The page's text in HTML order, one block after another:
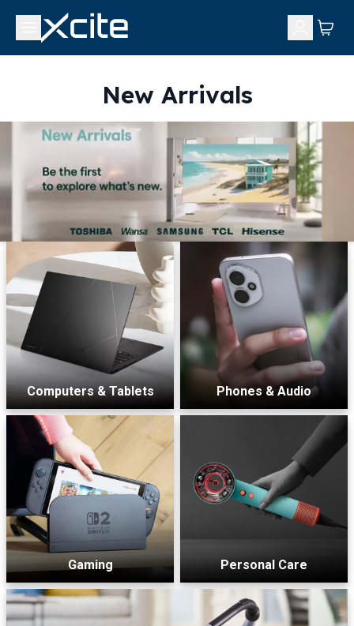
New Arrivals
Computers & Tablets Phones & Audio
Gaming Personal Care